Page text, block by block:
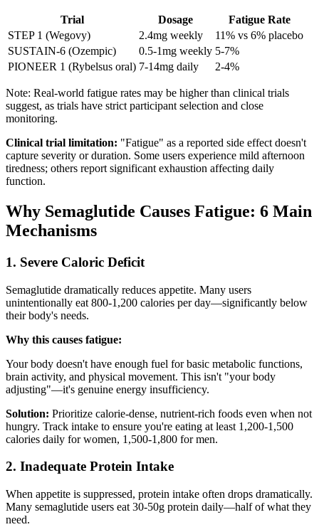
Trial Dosage
Fatigue Rate
STEP 1 (Wegovy)
2.4mg weekly
11% vs 6% placebo
SUSTAIN-6 (Ozempic)
0.5-1mg weekly 5-7%
PIONEER 1 (Rybelsus oral) 7-14mg daily 2-4%
Note: Real-world fatigue rates may be higher than clinical trials
suggest, as trials have strict participant selection and close
monitoring.
Clinical trial limitation: "Fatigue" as a reported side effect doesn't
capture severity or duration. Some users experience mild afternoon
tiredness; others report significant exhaustion affecting daily
function.
Why Semaglutide Causes Fatigue: 6 Main
Mechanisms
1. Severe Caloric Deficit
Semaglutide dramatically reduces appetite. Many users
unintentionally eat 800-1,200 calories per day—significantly below
their body's needs.
Why this causes fatigue:
Your body doesn't have enough fuel for basic metabolic functions,
brain activity, and physical movement. This isn't "your body
adjusting"—it's genuine energy insufficiency.
Solution: Prioritize calorie-dense, nutrient-rich foods even when not
hungry. Track intake to ensure you're eating at least 1,200-1,500
calories daily for women, 1,500-1,800 for men.
2. Inadequate Protein Intake
When appetite is suppressed, protein intake often drops dramatically.
Many semaglutide users eat 30-50g protein daily—half of what they
need.